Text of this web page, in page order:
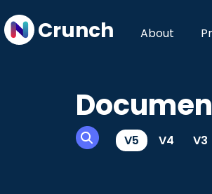
Crunch About
V5 V4 V3